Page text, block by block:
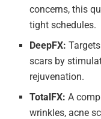
concerns, this
tight schedules.
DeepFX:
scars by
rejuvenation.
TotalFX: A
wrinkles, acne